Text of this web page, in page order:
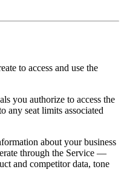
to access and use the
you authorize to access the
any seat limits associated
about your business
through the Service —
and competitor data, tone